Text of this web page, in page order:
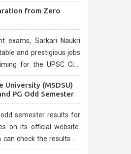
from Zero
exams, Sarkari Naukri
and prestigious jobs
for the UPSC Civil
selection process and
University (MSDSU)
PG Odd Semester
semester results for
on its official website.
check the results on